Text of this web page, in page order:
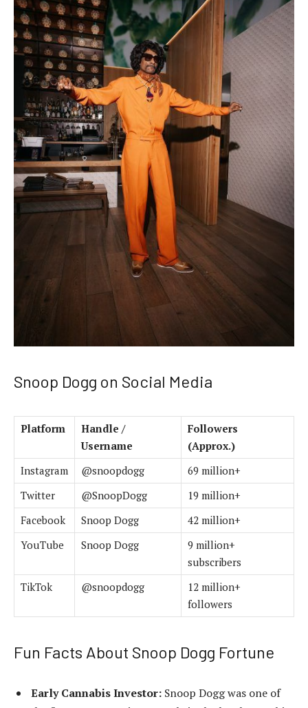
Snoop Dogg on Social Media
Platform
Handle /
Username
Followers
(Approx.)
Instagram
@snoopdogg
69 million+
Twitter
@SnoopDogg
19 million+
Facebook
Snoop Dogg
42 million+
YouTube
Snoop Dogg
9 million+
subscribers
TikTok
@snoopdogg
12 million+
followers
Fun Facts About Snoop Dogg Fortune
Early Cannabis Investor: Snoop Dogg was one of